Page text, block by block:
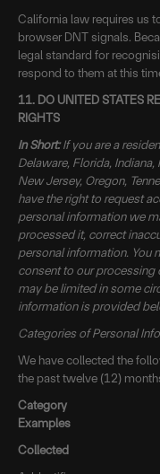
California law requires us
browser DNT signals.
legal standard for
respond to them at this
11. DO UNITED STATES
RIGHTS
In Short:If you are a
Delaware, Florida,
New Jersey, Oregon,
have the right to request
personal information we
processed it, correct
personal information. You
consent to our processing
may be limited in some
information is provided
Categories of Personal
We have collected the
the past twelve (12)
Category
Examples
Collected